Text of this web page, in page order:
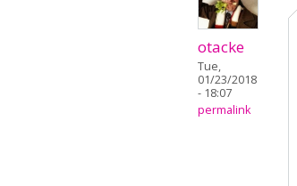
otacke
Tue,
01/23/2018
- 18:07
permalink